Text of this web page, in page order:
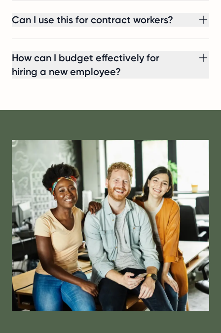
Can I use this for contract workers?
How can I budget effectively for
hiring a new employee?